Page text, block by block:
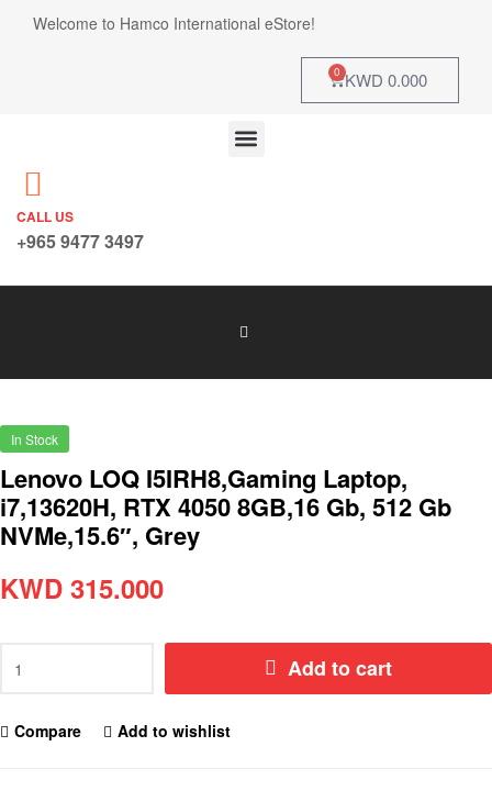
Welcome to Hamco International eStore!
KWD 0.000
0
CALL US
+965 9477 3497
In Stock
Lenovo LOQ I5IRH8,Gaming Laptop,
i7,13620H, RTX 4050 8GB,16 Gb, 512 Gb
NVMe,15.6″, Grey
KWD 315.000
Add to cart
Compare Add to wishlist